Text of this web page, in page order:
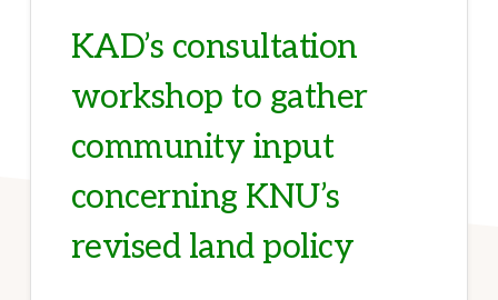
LivelihoodKAD’s consultation
workshop to gather
community input
concerning KNU’s
revised land policy